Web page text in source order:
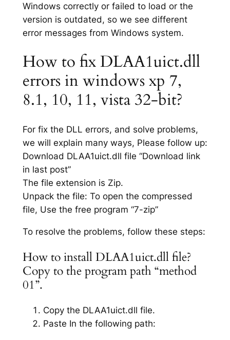
Windows correctly or failed to load or the
version is outdated, so we see different
error messages from Windows system.
How to fix DLAA1uict.dll
errors in windows xp 7,
8.1, 10, 11, vista 32-bit?
For fix the DLL errors, and solve problems,
we will explain many ways, Please follow up:
Download DLAA1uict.dll file “Download link
in last post”
The file extension is Zip.
Unpack the file: To open the compressed
file, Use the free program “7-zip”
To resolve the problems, follow these steps:
How to install DLAA1uict.dll file?
Copy to the program path “method
01”.
Copy the DLAA1uict.dll file.
Paste In the following path: